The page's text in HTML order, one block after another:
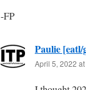
-FP
Paulie [eatl/
April 5, 2022